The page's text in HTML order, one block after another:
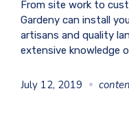
From site work to
Gardeny can install
artisans and quality
extensive knowledge
July 12, 2019